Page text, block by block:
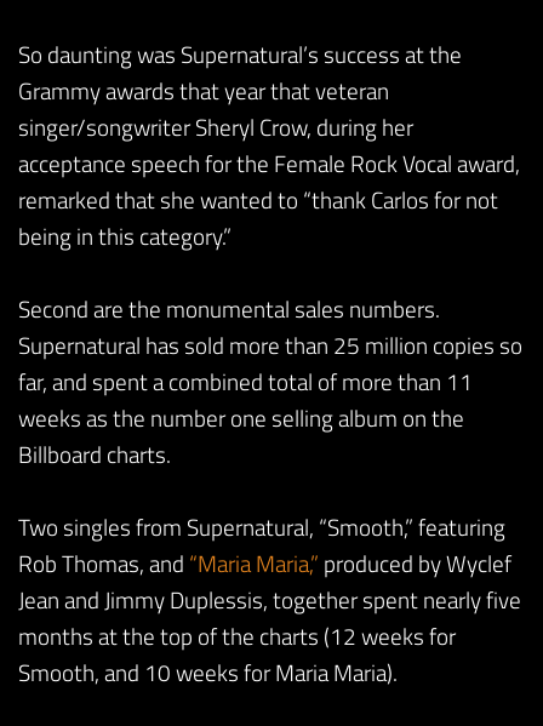
So daunting was Supernatural’s success at the
Grammy awards that year that veteran
singer/songwriter Sheryl Crow, during her
acceptance speech for the Female Rock Vocal award,
remarked that she wanted to “thank Carlos for not
being in this category.”
Second are the monumental sales numbers.
Supernatural has sold more than 25 million copies so
far, and spent a combined total of more than 11
weeks as the number one selling album on the
Billboard charts.
Two singles from Supernatural, “Smooth,” featuring
Rob Thomas, and “Maria Maria,” produced by Wyclef
Jean and Jimmy Duplessis, together spent nearly five
months at the top of the charts (12 weeks for
Smooth, and 10 weeks for Maria Maria).